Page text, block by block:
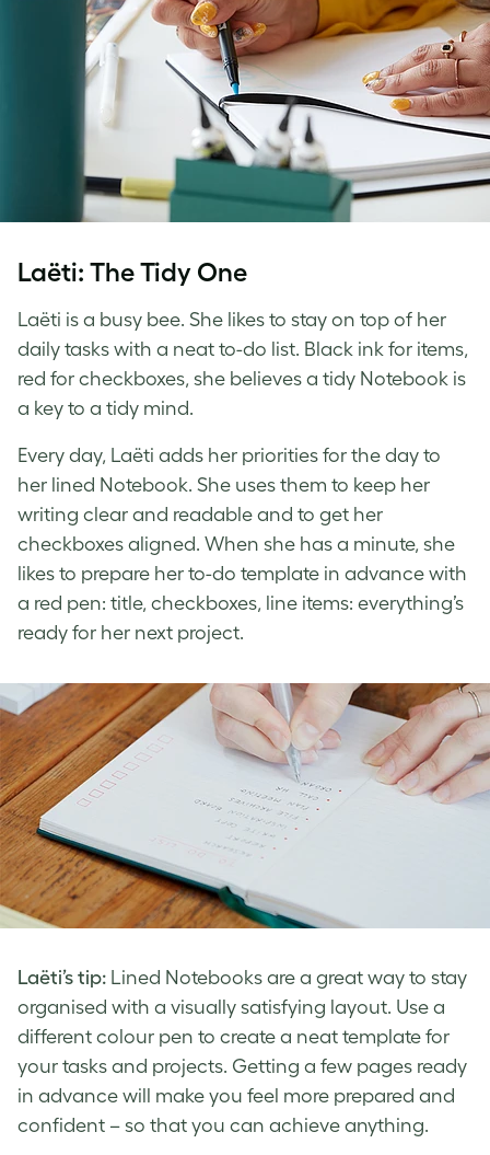
Laëti: The Tidy One
Laëti is a busy bee. She likes to stay on top of her
daily tasks with a neat to-do list. Black ink for items,
red for checkboxes, she believes a tidy Notebook is
a key to a tidy mind.
Every day, Laëti adds her priorities for the day to
her lined Notebook. She uses them to keep her
writing clear and readable and to get her
checkboxes aligned. When she has a minute, she
likes to prepare her to-do template in advance with
a red pen: title, checkboxes, line items: everything’s
ready for her next project.
Laëti’s tip: Lined Notebooks are a great way to stay
organised with a visually satisfying layout. Use a
different colour pen to create a neat template for
your tasks and projects. Getting a few pages ready
in advance will make you feel more prepared and
confident – so that you can achieve anything.